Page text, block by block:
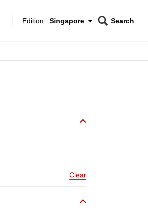
Edition Menu
Edition: Singapore
CNAR
Search
Clear